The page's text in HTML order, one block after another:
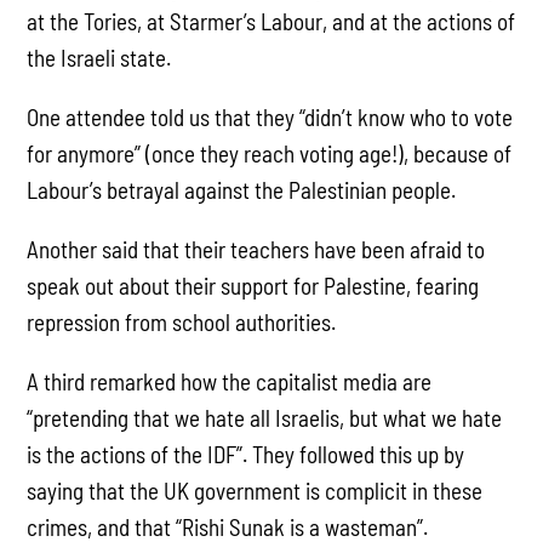
at the Tories, at Starmer’s Labour, and at the actions of
the Israeli state.
One attendee told us that they “didn’t know who to vote
for anymore” (once they reach voting age!), because of
Labour’s betrayal against the Palestinian people.
Another said that their teachers have been afraid to
speak out about their support for Palestine, fearing
repression from school authorities.
A third remarked how the capitalist media are
“pretending that we hate all Israelis, but what we hate
is the actions of the IDF”. They followed this up by
saying that the UK government is complicit in these
crimes, and that “Rishi Sunak is a wasteman”.